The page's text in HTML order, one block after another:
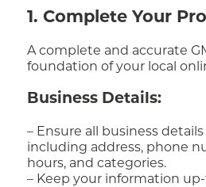
1. Complete Your
A complete and accurate
foundation of your local
Business Details:
– Ensure all business
including address, phone
hours, and categories.
– Keep your information